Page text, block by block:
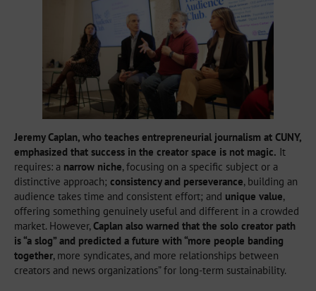
Jeremy Caplan, who teaches entrepreneurial journalism at CUNY,
emphasized that success in the creator space is not magic. It
requires: a narrow niche, focusing on a specific subject or a
distinctive approach; consistency and perseverance, building an
audience takes time and consistent effort; and unique value,
offering something genuinely useful and different in a crowded
market. However,Caplan also warned that the solo creator path
is “a slog” and predicted a future with “more people banding
together, more syndicates, and more relationships between
creators and news organizations” for long-term sustainability.